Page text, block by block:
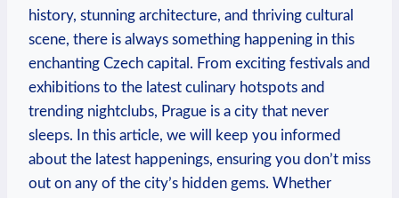
history, stunning architecture, and thriving cultural
scene, there is always something ⁤happening in​ this
enchanting Czech capital. From exciting festivals⁢ and
exhibitions to the⁣ latest culinary hotspots and
⁤trending nightclubs, Prague is a city that never
sleeps. In this⁤ article, we will keep you informed
about the latest happenings, ensuring you don’t miss
out on any ‍of the city’s hidden gems. Whether